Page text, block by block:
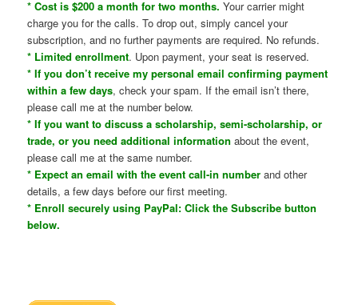
* Cost is $200 a month for two months. Your carrier might
charge you for the calls. To drop out, simply cancel your
subscription, and no further payments are required. No refunds.
* Limited enrollment. Upon payment, your seat is reserved.
* If you don’t receive my personal email confirming payment
within a few days, check your spam. If the email isn’t there,
please call me at the number below.
* If you want to discuss a scholarship, semi-scholarship, or
trade, or you need additional information about the event,
please call me at the same number.
* Expect an email with the event call-in number and other
details, a few days before our first meeting.
* Enroll securely using PayPal: Click the Subscribe button
below.